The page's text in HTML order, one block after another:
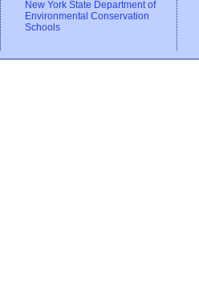
New York State Department of
Environmental Conservation
Schools